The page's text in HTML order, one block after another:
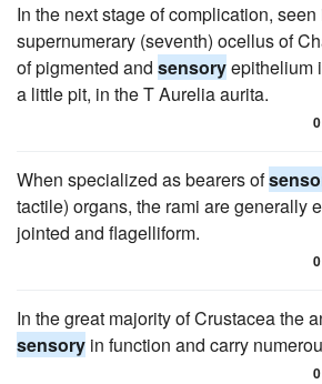
In the next stage of complication, seen
supernumerary (seventh) ocellus of
of pigmented and sensoryepithelium
a little pit, in the T Aurelia aurita.
0
When specialized as bearers of
tactile) organs, the rami are generally
jointed and flagelliform.
0
In the great majority of Crustacea the
sensory in function and carry
0